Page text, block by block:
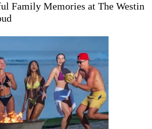
Family Memories at The Westin